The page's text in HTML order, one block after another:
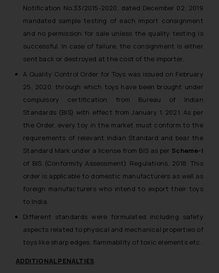
Notification No.33/2015-2020, dated December 02, 2019
mandated sample testing of each import consignment
and no permission for sale unless the quality testing is
successful. In case of failure, the consignment is either
sent back or destroyed at the cost of the importer.
A Quality Control Order for Toys was issued on February
25, 2020, through which toys have been brought under
compulsory certification from Bureau of Indian
Standards (BIS) with effect from January 1, 2021. As per
the Order, every toy in the market must conform to the
requirements of relevant Indian Standard and bear the
Standard Mark under a license from BIS as per Scheme-I
of BIS (Conformity Assessment) Regulations, 2018. This
order is applicable to domestic manufacturers as well as
foreign manufacturers who intend to export their toys
to India.
Different standards were formulated including safety
aspects related to physical and mechanical properties of
toys like sharp edges, flammability of toxic elements etc.
ADDITIONAL PENALTIES